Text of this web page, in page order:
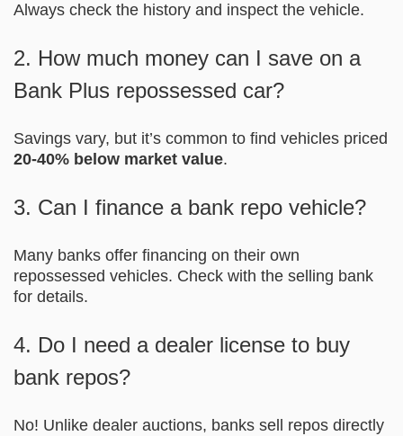
Always check the history and inspect the vehicle.
2. How much money can I save on a
Bank Plus repossessed car?
Savings vary, but it’s common to find vehicles priced
20-40% below market value.
3. Can I finance a bank repo vehicle?
Many banks offer financing on their own
repossessed vehicles. Check with the selling bank
for details.
4. Do I need a dealer license to buy
bank repos?
No! Unlike dealer auctions, banks sell repos directly